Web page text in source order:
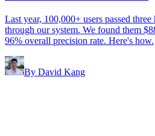
Last year, 100,000+ users passed
through our system. We found them
96% overall precision rate. Here's how.
By David Kang